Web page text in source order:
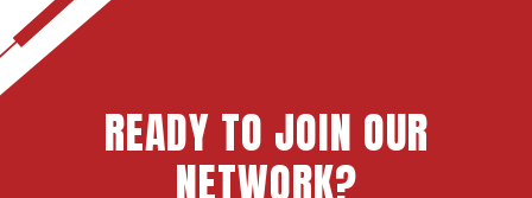
READY TO JOIN OUR
NETWORK?